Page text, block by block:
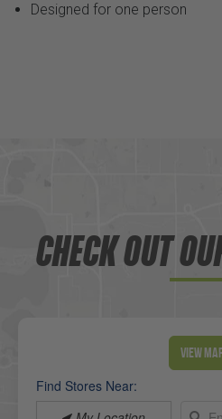
Designed for one person
CHECK OUT
View
Find Stores Near: